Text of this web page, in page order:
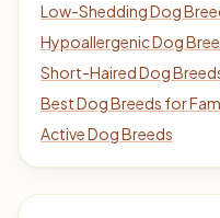
Low-Shedding Dog
Hypoallergenic Dog
Short-Haired Dog
Best Dog Breeds for
Active Dog Breeds